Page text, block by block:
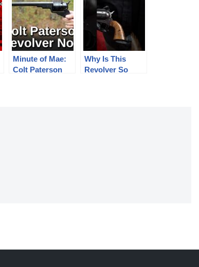
Minute of Mae:
Colt Paterson
Why Is This
Revolver So